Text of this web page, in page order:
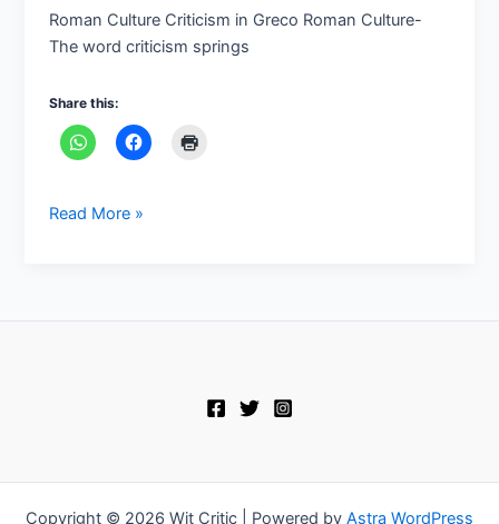
Roman Culture Criticism in Greco Roman Culture-
The word criticism springs
Share this:
Read More »
Copyright © 2026 Wit Critic | Powered by Astra WordPress